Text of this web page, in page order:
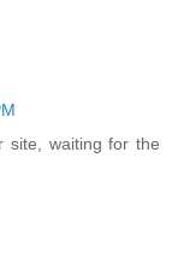
site, waiting for the